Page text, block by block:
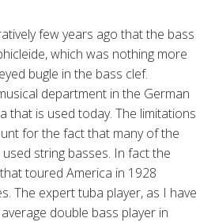
few years ago that the bass
which was nothing more
bugle in the bass clef.
department in the German
that is used today. The limitations
for the fact that many of the
string basses. In fact the
toured America in 1928
The expert tuba player, as I have
double bass player in